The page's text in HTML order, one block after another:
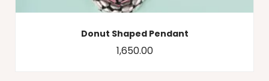
Donut Shaped Pendant
1,650.00